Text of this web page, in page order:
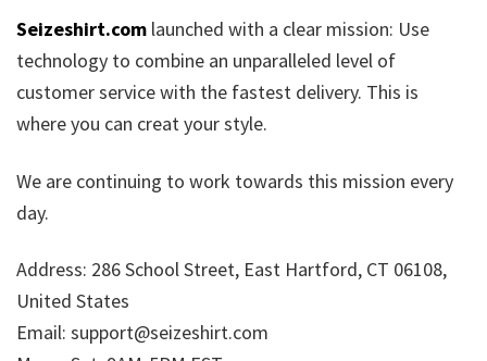
Seizeshirt.com launched with a clear mission: Use
technology to combine an unparalleled level of
customer service with the fastest delivery. This is
where you can creat your style.
We are continuing to work towards this mission every
day.
Address: 286 School Street, East Hartford, CT 06108,
United States
Email: support@seizeshirt.com